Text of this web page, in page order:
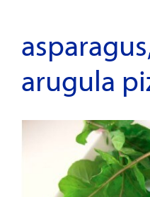
arugula